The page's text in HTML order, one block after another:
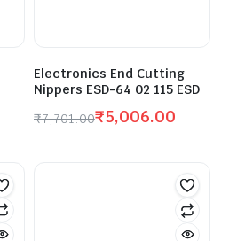
Electronics End Cutting
Nippers ESD-64 02 115 ESD
₹7,701.00₹5,006.00